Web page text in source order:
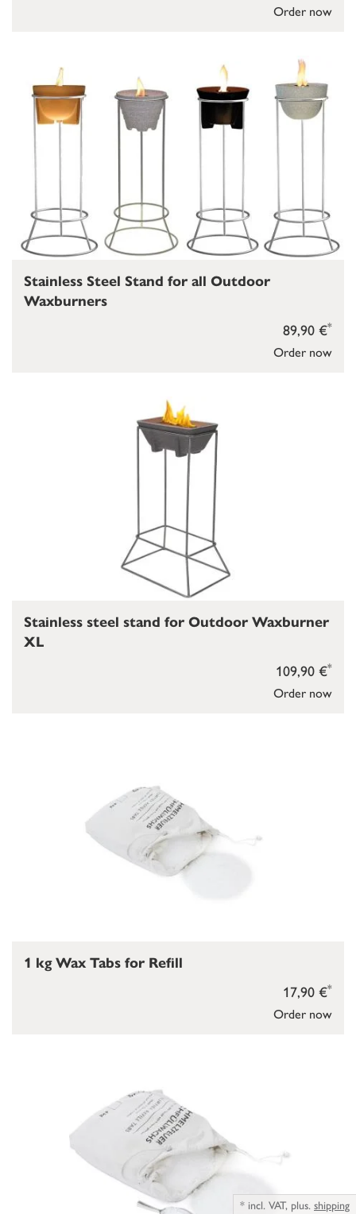
Order now
Order now
89,90 €*
Stainless Steel Stand for all Outdoor
Waxburners
Order now
109,90 €*
Stainless steel stand for Outdoor Waxburner
XL
Order now
17,90 €*
1 kg Wax Tabs for Refill
* incl. VAT, plus. shipping